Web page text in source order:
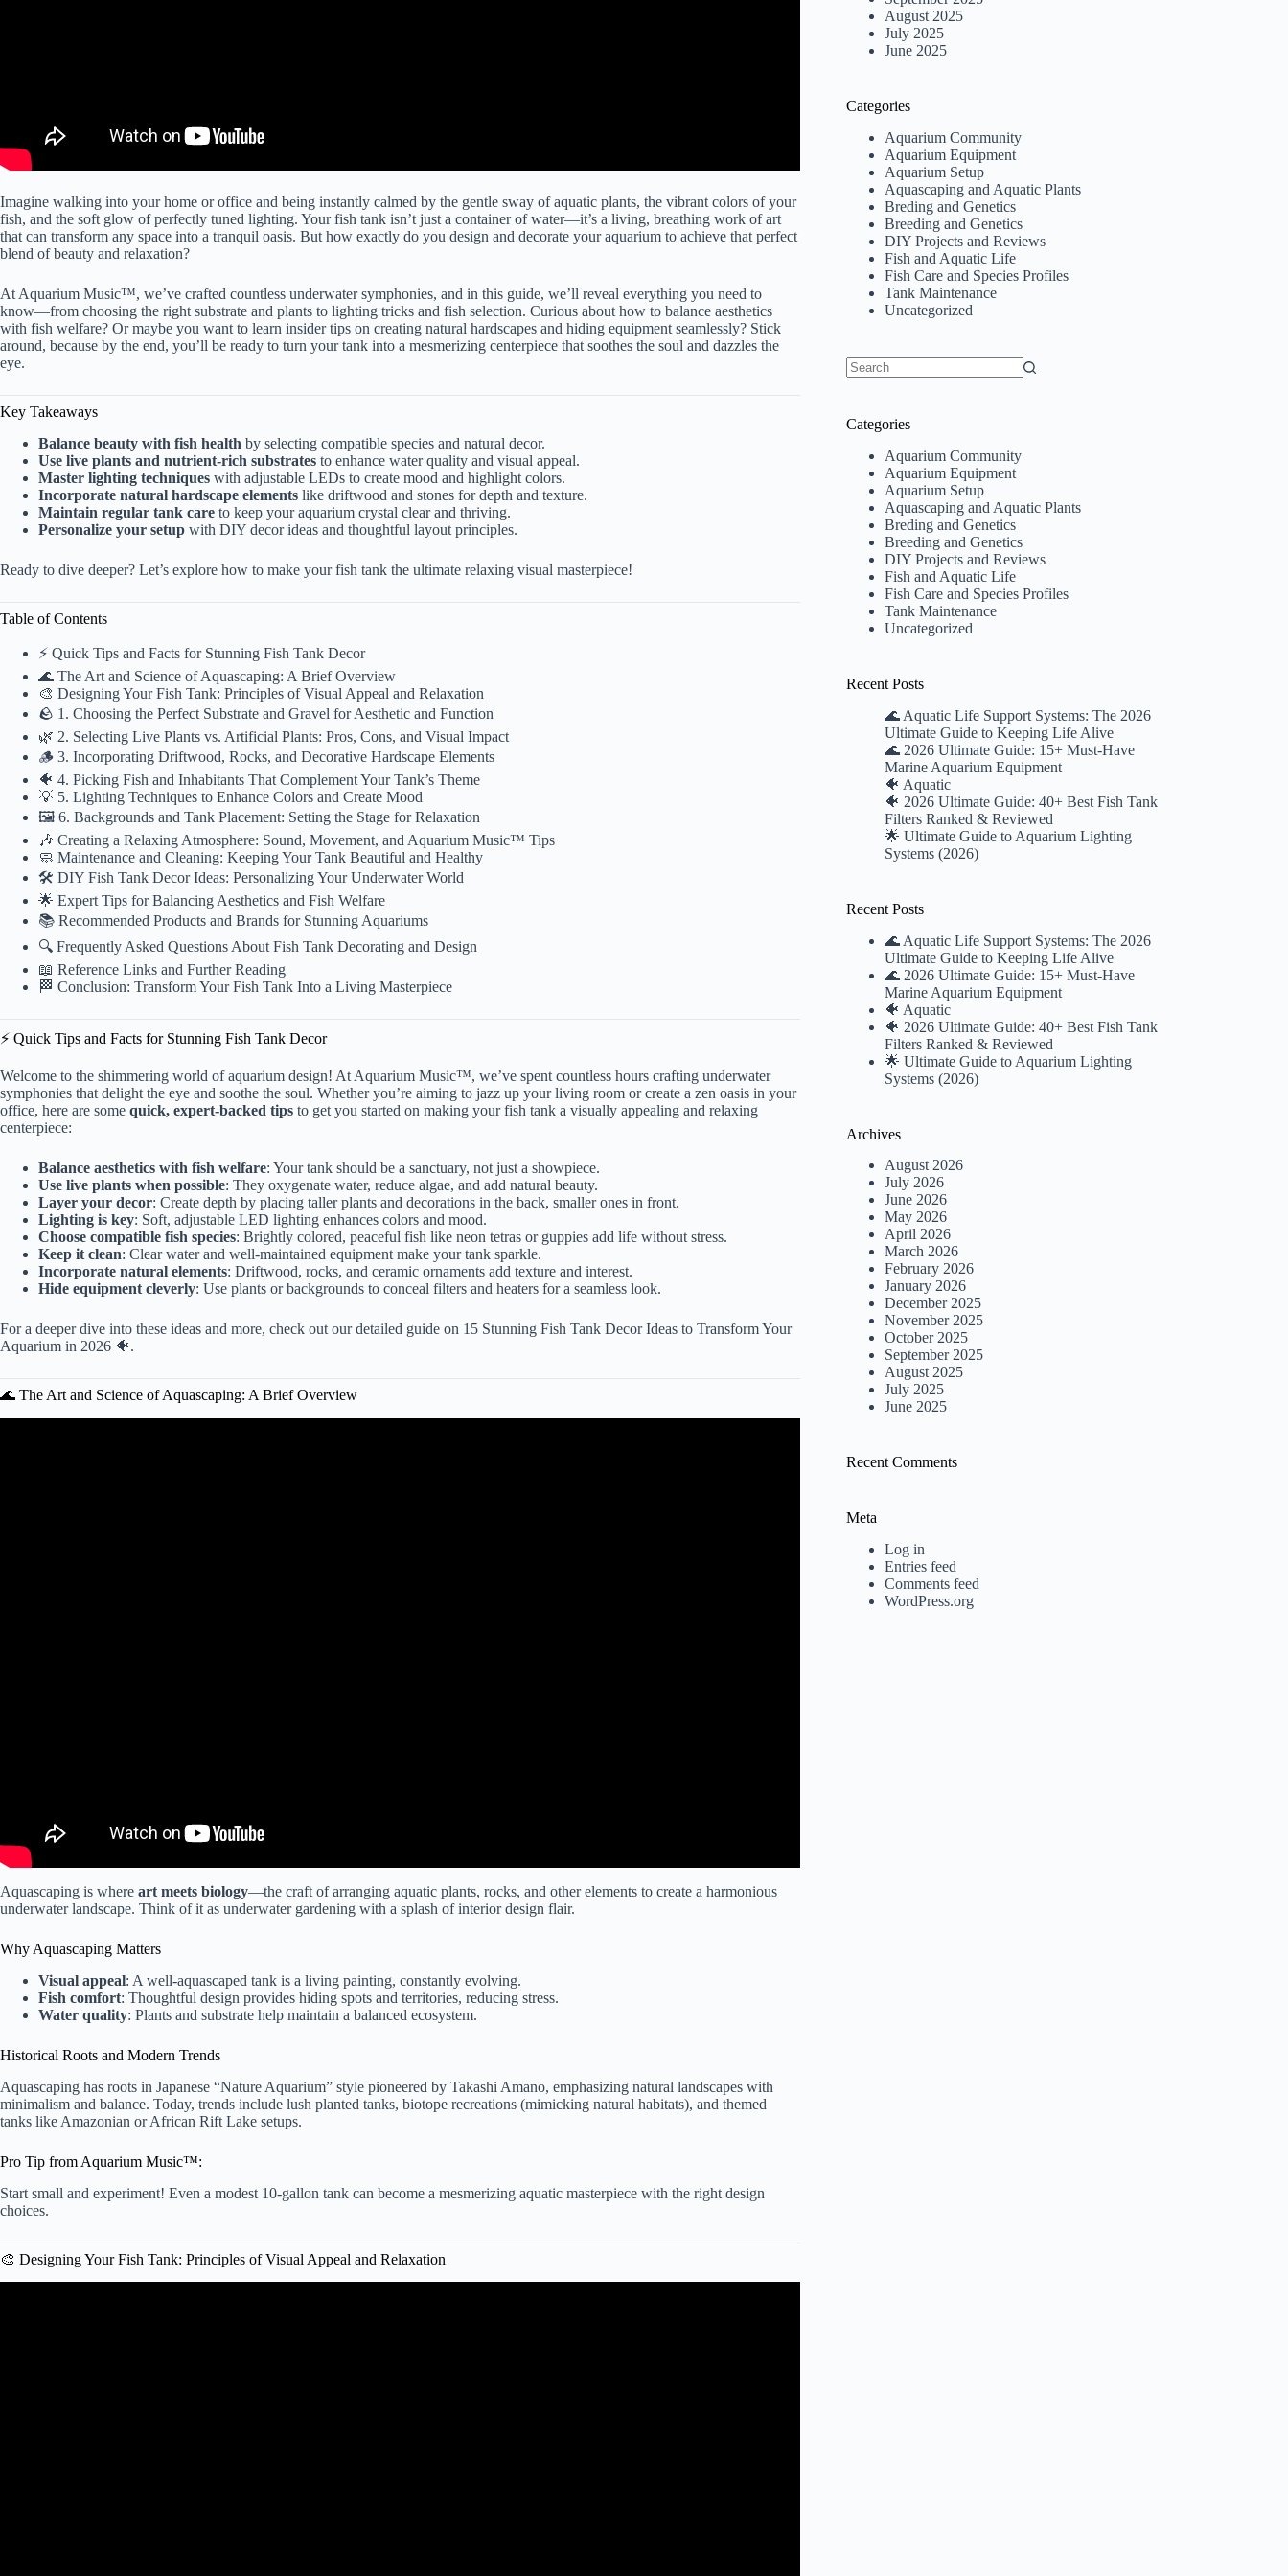
Imagine walking into your home or office and being instantly calmed by the gentle sway of aquatic plants, the vibrant colors of your
fish, and the soft glow of perfectly tuned lighting. Your fish tank isn’tjust a container of water—it’s a living, breathing work of art
that can transform any space into a tranquil oasis. But how exactly do you design and decorate your aquarium to achieve that perfect
blend of beauty and relaxation?
At Aquarium Music™, we’ve crafted countless underwater symphonies, and in this guide, we’ll reveal everything you need to
know—from choosing the right substrate and plants to lighting tricks and fish selection. Curious about how to balance aesthetics
with fish welfare? Or maybe you want to learn insider tips on creating natural hardscapes and hiding equipment seamlessly? Stick
around, because by the end, you’ll be ready to turn your tank into a mesmerizing centerpiece that soothes the soul and dazzles the
eye.
Key Takeaways
Balance beauty with fish health by selecting compatible species and natural decor.
Use live plants and nutrient-rich substrates to enhance water quality and visual appeal.
Master lighting techniques with adjustable LEDs to create mood and highlight colors.
Incorporate natural hardscape elements like driftwood and stones for depth and texture.
Maintain regular tank care to keep your aquarium crystal clear and thriving.
Personalize your setup with DIY decor ideas and thoughtful layout principles.
Ready to dive deeper? Let’s explore how to make your fish tank the ultimate relaxing visual masterpiece!
Table of Contents
⚡️ Quick Tips and Facts for Stunning Fish Tank Decor
🌊 The Art and Science of Aquascaping: A Brief Overview
🎨 Designing Your Fish Tank: Principles of Visual Appeal and Relaxation
🪨 1. Choosing the Perfect Substrate and Gravel for Aesthetic and Function
🌿 2. Selecting Live Plants vs. Artificial Plants: Pros, Cons, and Visual Impact
🪵 3. Incorporating Driftwood, Rocks, and Decorative Hardscape Elements
🐠 4. Picking Fish and Inhabitants That Complement Your Tank’s Theme
💡 5. Lighting Techniques to Enhance Colors and Create Mood
🖼️ 6. Backgrounds and Tank Placement: Setting the Stage for Relaxation
🎶 Creating a Relaxing Atmosphere: Sound, Movement, and Aquarium Music™ Tips
🧼 Maintenance and Cleaning: Keeping Your Tank Beautiful and Healthy
🛠️ DIY Fish Tank Decor Ideas: Personalizing Your Underwater World
🌟 Expert Tips for Balancing Aesthetics and Fish Welfare
📚 Recommended Products and Brands for Stunning Aquariums
🔍 Frequently Asked Questions About Fish Tank Decorating and Design
📖 Reference Links and Further Reading
🏁 Conclusion: Transform Your Fish Tank Into a Living Masterpiece
⚡️ Quick Tips and Facts for Stunning Fish Tank Decor
Welcome to the shimmering world of aquarium design! At Aquarium Music™, we’ve spent countless hours crafting underwater
symphonies that delight the eye and soothe the soul. Whether you’re aiming to jazz up your living room or create a zen oasis in your
office, here are some quick, expert-backed tips to get you started on making your fish tank a visually appealing and relaxing
centerpiece:
Balance aesthetics with fish welfare: Your tank should be a sanctuary, not just a showpiece.
Use live plants when possible: They oxygenate water, reduce algae, and add natural beauty.
Layer your decor: Create depth by placing taller plants and decorations in the back, smaller ones in front.
Lighting is key: Soft, adjustable LED lighting enhances colors and mood.
Choose compatible fish species: Brightly colored, peaceful fish like neon tetras or guppies add life without stress.
Keep it clean: Clear water and well-maintained equipment make your tank sparkle.
Incorporate natural elements: Driftwood, rocks, and ceramic ornaments add texture and interest.
Hide equipment cleverly: Use plants or backgrounds to conceal filters and heaters for a seamless look.
For a deeper dive into these ideas and more, check out our detailed guide on 15 Stunning Fish Tank Decor Ideas to Transform Your
Aquarium in 2026 🐠.
🌊 The Art and Science of Aquascaping: A Brief Overview
Aquascaping is where art meets biology—the craft of arranging aquatic plants, rocks, and other elements to create a harmonious
underwater landscape. Think of it as underwater gardening with a splash of interior design flair.
Why Aquascaping Matters
Visual appeal: A well-aquascaped tank is a living painting, constantly evolving.
Fish comfort: Thoughtful design provides hiding spots and territories, reducing stress.
Water quality: Plants and substrate help maintain a balanced ecosystem.
Historical Roots and Modern Trends
Aquascaping has roots in Japanese “Nature Aquarium” style pioneered by Takashi Amano, emphasizing natural landscapes with
minimalism and balance. Today, trends include lush planted tanks, biotope recreations (mimicking natural habitats), and themed
tanks like Amazonian or African Rift Lake setups.
Pro Tip from Aquarium Music™:
Start small and experiment! Even a modest 10-gallon tank can become a mesmerizing aquatic masterpiece with the right design
choices.
🎨 Designing Your Fish Tank: Principles of Visual Appeal and Relaxation
August 2025
July 2025
June 2025
Categories
Aquarium Community
Aquarium Equipment
Aquarium Setup
Aquascaping and Aquatic Plants
Breding and Genetics
Breeding and Genetics
DIY Projects and Reviews
Fish and Aquatic Life
Fish Care and Species Profiles
Tank Maintenance
Uncategorized
Categories
Aquarium Community
Aquarium Equipment
Aquarium Setup
Aquascaping and Aquatic Plants
Breding and Genetics
Breeding and Genetics
DIY Projects and Reviews
Fish and Aquatic Life
Fish Care and Species Profiles
Tank Maintenance
Uncategorized
Recent Posts
🌊 Aquatic Life Support Systems: The 2026
Ultimate Guide to Keeping Life Alive
🌊 2026 Ultimate Guide: 15+ Must-Have
Marine Aquarium Equipment
🐠 Aquatic
🐠 2026 Ultimate Guide: 40+ Best Fish Tank
Filters Ranked & Reviewed
🌟 Ultimate Guide to Aquarium Lighting
Systems (2026)
Recent Posts
🌊 Aquatic Life Support Systems: The 2026
Ultimate Guide to Keeping Life Alive
🌊 2026 Ultimate Guide: 15+ Must-Have
Marine Aquarium Equipment
🐠 Aquatic
🐠 2026 Ultimate Guide: 40+ Best Fish Tank
Filters Ranked & Reviewed
🌟 Ultimate Guide to Aquarium Lighting
Systems (2026)
Archives
August 2026
July 2026
June 2026
May 2026
April 2026
March 2026
February 2026
January 2026
December 2025
November 2025
October 2025
September 2025
August 2025
July 2025
June 2025
Recent Comments
Meta
Log in
Entries feed
Comments feed
WordPress.org